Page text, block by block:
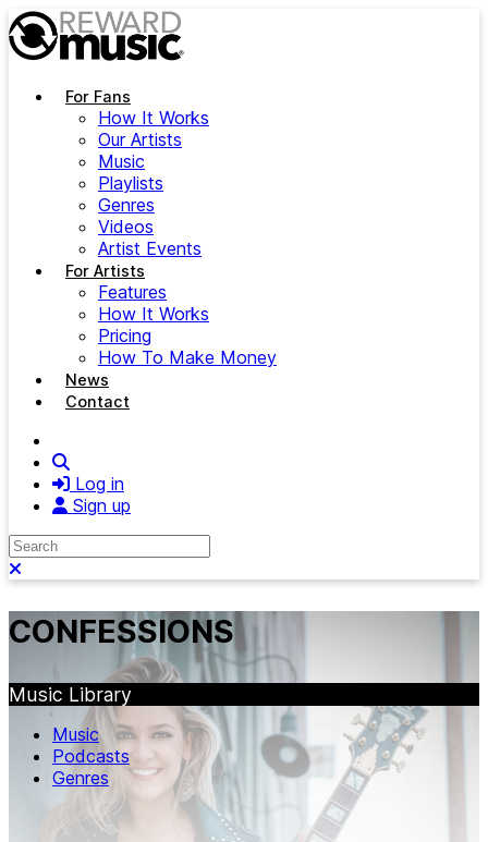
Skip to main content
For Fans
How It Works
Our Artists
Music
Playlists
Genres
Videos
Artist Events
For Artists
Features
How It Works
Pricing
How To Make Money
News
Contact
Log in
Sign up
Search
CONFESSIONS
Music Library
Music
Podcasts
Genres